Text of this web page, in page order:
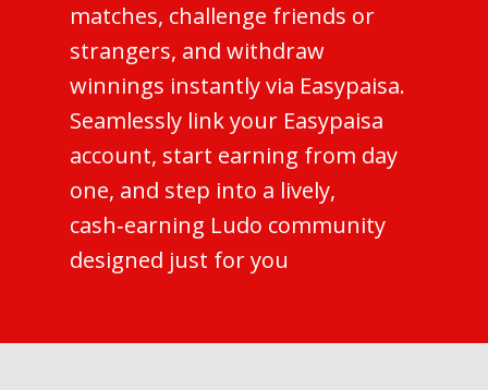
matches, challenge friends or
strangers, and withdraw
winnings instantly via Easypaisa.
Seamlessly link your Easypaisa
account, start earning from day
one, and step into a lively,
cash‑earning Ludo community
designed just for you